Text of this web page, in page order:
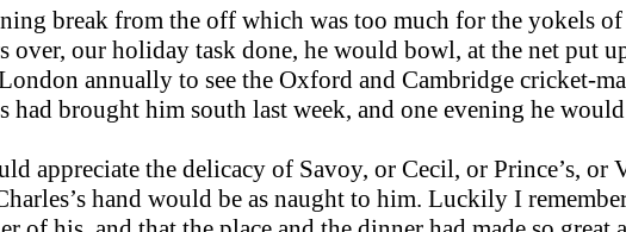
break from the off which was too much for the yokels
our holiday task done, he would bowl, at the net put
annually to see the Oxford and Cambridge cricket-
had brought him south last week, and one evening he
appreciate the delicacy of Savoy, or Cecil, or Prince’s, or
hand would be as naught to him. Luckily I